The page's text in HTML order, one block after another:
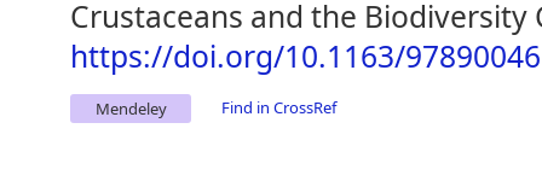
Crustaceans and the Biodiversity
https://doi.org/10.1163/
Mendeley Find in CrossRef